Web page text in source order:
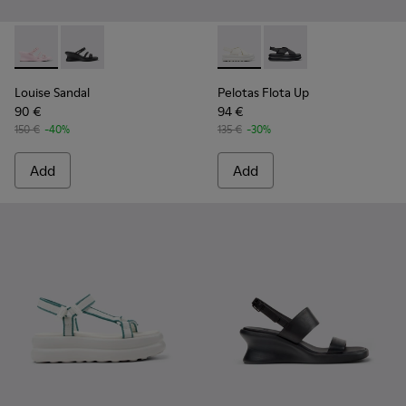
Louise Sandal - K201938-003 - Pink Leather Sandals for
Louise Sandal - K201938-001 - Black Leather
Louise Sandal
90 €
150 € -40%
Add
Pelotas Flota Up -
Pelotas Flota Up -
Pelotas Flota Up
94 €
135 € -30%
Add